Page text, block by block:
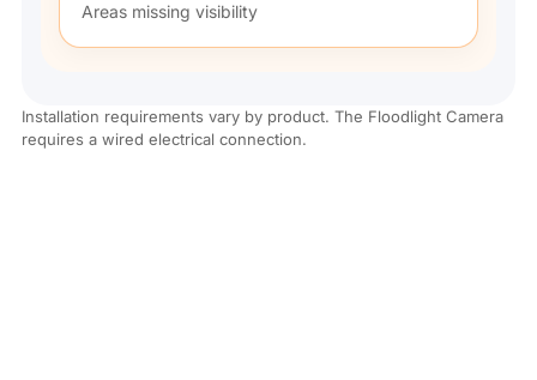
Areas missing visibility
Installation requirements vary by product. The Floodlight Camera
requires a wired electrical connection.